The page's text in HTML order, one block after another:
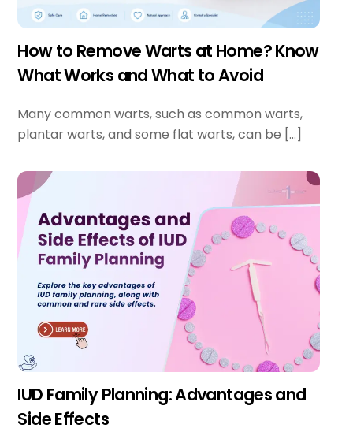
How to Remove Warts at Home? Know
What Works and What to Avoid
Many common warts, such as common warts,
plantar warts, and some flat warts, can be […]
IUD Family Planning: Advantages and
Side Effects